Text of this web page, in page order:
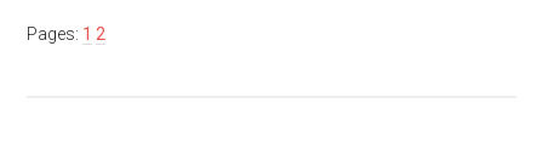
Pages: 1 2